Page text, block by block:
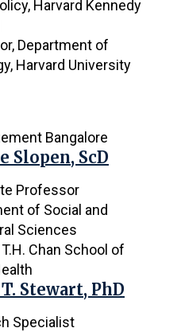
Harvard Kennedy
Department of
Harvard University
Bangalore
Slopen, ScD
Professor
of Social and
Sciences
Chan School of
Stewart, PhD
Specialist